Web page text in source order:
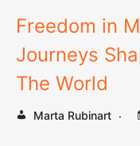
Freedom in
Journeys
The World
Marta Rubinart